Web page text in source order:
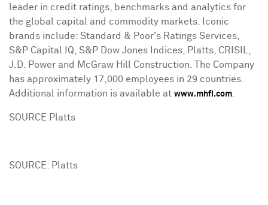
leader in credit ratings, benchmarks and analytics for
the global capital and commodity markets. Iconic
brands include: Standard & Poor's Ratings Services,
S&P Capital IQ, S&P Dow Jones Indices, Platts, CRISIL,
J.D. Power and McGraw Hill Construction. The Company
has approximately 17,000 employees in 29 countries.
Additional information is available at www.mhfi.com
SOURCE Platts
SOURCE: Platts